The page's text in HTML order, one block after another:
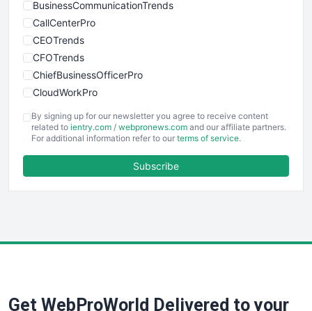
BusinessCommunicationTrends
CallCenterPro
CEOTrends
CFOTrends
ChiefBusinessOfficerPro
CloudWorkPro
EmployeeExperiencePro
ENTBusinessNews
FinancePro
SaaSPro
By signing up for our newsletter you agree to receive content
related to ientry.com / webpronews.com and our affiliate partners.
For additional information refer to our terms of service.
Subscribe
Get WebProWorld Delivered to your